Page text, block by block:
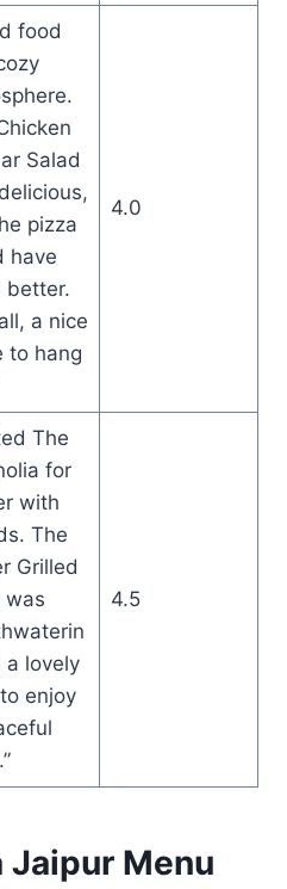
food
Salad
pizza
have
better.
a nice
to hang
4.0
The
for
with
The
Grilled
was
a lovely
enjoy
4.5
Jaipur Menu